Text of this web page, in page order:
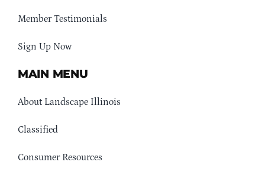
Member Testimonials
Sign Up Now
MAIN MENU
About Landscape Illinois
Classified
Consumer Resources